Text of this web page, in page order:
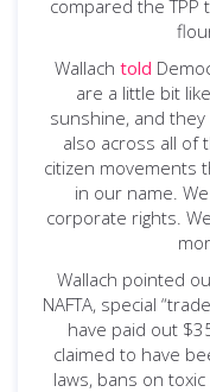
compared the
Wallachtold
are a little bit
sunshine, and
also across all of
citizen movements
in our name.
corporate rights.
Wallach pointed
NAFTA, special
have paid out
claimed to have
laws, bans on